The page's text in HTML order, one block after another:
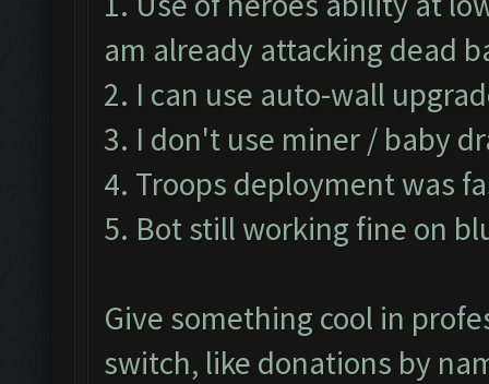
am already attacking dead
2. I can use auto-wall
3. I don't use miner / baby
4. Troops deployment was
5. Bot still working fine on
Give something cool in
switch, like donations by